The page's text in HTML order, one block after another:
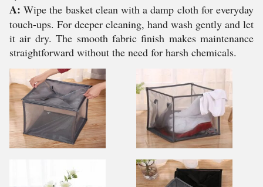
A: Wipe the basket clean with a damp cloth for everyday
touch-ups. For deeper cleaning, hand wash gently and let
it air dry. The smooth fabric finish makes maintenance
straightforward without the need for harsh chemicals.